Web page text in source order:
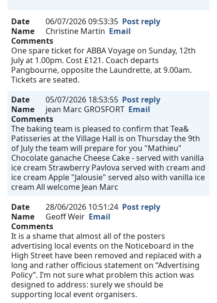
Date 06/07/2026 09:53:35 Post reply
Name
Christine Martin Email
Comments
One spare ticket for ABBA Voyage on Sunday, 12th
July at 1.00pm. Cost £121. Coach departs
Pangbourne, opposite the Laundrette, at 9.00am.
Tickets are seated.
Date
05/07/2026 18:53:55 Post reply
Name
jean Marc GROSFORT Email
Comments
The baking team is pleased to confirm that Tea&
Patisseries at the Village Hall is on Thursday the 9th
of July the team will prepare for you "Mathieu"
Chocolate ganache Cheese Cake - served with vanilla
ice cream Strawberry Pavlova served with cream and
ice cream Apple "Jalousie" served also with vanilla ice
cream All welcome Jean Marc
Date
28/06/2026 10:51:24 Post reply
Name
Geoff Weir Email
Comments
It is a shame that almost all of the posters
advertising local events on the Noticeboard in the
High Street have been removed and replaced with a
long and rather officious statement on “Advertising
Policy”. I’m not sure what problem this action was
designed to address: surely we should be
supporting local event organisers.